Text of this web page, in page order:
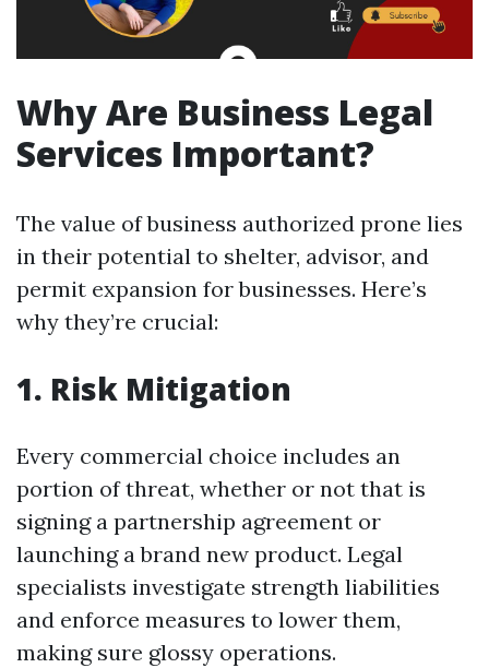
Why Are Business Legal
Services Important?
The value of business authorized prone lies
in their potential to shelter, advisor, and
permit expansion for businesses. Here’s
why they’re crucial:
1. Risk Mitigation
Every commercial choice includes an
portion of threat, whether or not that is
signing a partnership agreement or
launching a brand new product. Legal
specialists investigate strength liabilities
and enforce measures to lower them,
making sure glossy operations.